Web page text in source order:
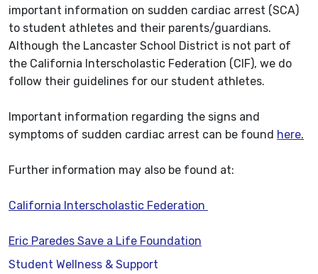
important information on sudden cardiac arrest (SCA)
to student athletes and their parents/guardians.
Although the Lancaster School District is not part of
the California Interscholastic Federation (CIF), we do
follow their guidelines for our student athletes.
Important information regarding the signs and
symptoms of sudden cardiac arrest can be found here.
Further information may also be found at:
California Interscholastic Federation
Eric Paredes Save a Life Foundation
Student Wellness & Support